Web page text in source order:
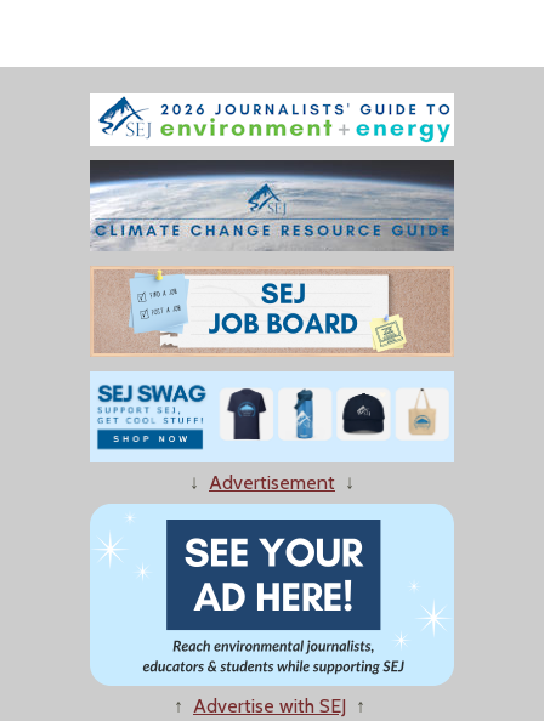
↓ Advertisement ↓
↑ Advertise with SEJ ↑